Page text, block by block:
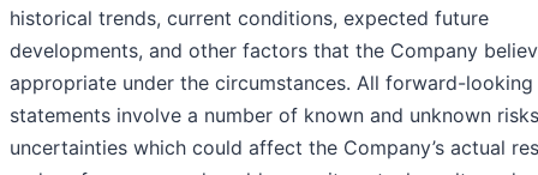
historical trends, current conditions, expected future
developments, and other factors that the Company
appropriate under the circumstances. All forward-looking
statements involve a number of known and unknown
uncertainties which could affect the Company’s actual